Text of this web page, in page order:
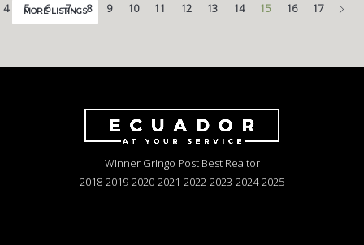
MORE LISTINGS
4 5 6 7 8 9 10 11 12 13 14 15 16 17
Winner Gringo Post Best Realtor
2018-2019-2020-2021-2022-2023-2024-2025